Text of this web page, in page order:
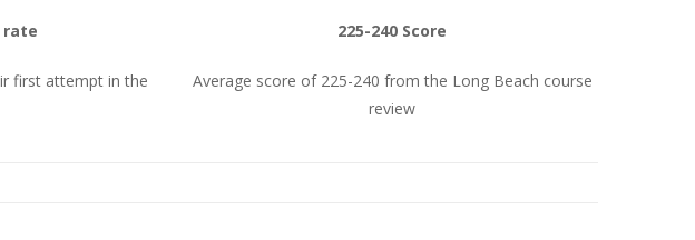
rate
first attempt in the
225-240 Score
Average score of 225-240 from the Long Beach course
review